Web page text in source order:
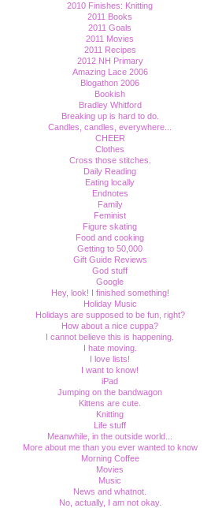
2010 Finishes: Knitting
2011 Books
2011 Goals
2011 Movies
2011 Recipes
2012 NH Primary
Amazing Lace 2006
Blogathon 2006
Bookish
Bradley Whitford
Breaking up is hard to do.
Candles, candles, everywhere...
CHEER
Clothes
Cross those stitches.
Daily Reading
Eating locally
Endnotes
Family
Feminist
Figure skating
Food and cooking
Getting to 50,000
Gift Guide Reviews
God stuff
Google
Hey, look! I finished something!
Holiday Music
Holidays are supposed to be fun, right?
How about a nice cuppa?
I cannot believe this is happening.
I hate moving.
I love lists!
I want to know!
iPad
Jumping on the bandwagon
Kittens are cute.
Knitting
Life stuff
Meanwhile, in the outside world...
More about me than you ever wanted to know
Morning Coffee
Movies
Music
News and whatnot.
No, actually, I am not okay.